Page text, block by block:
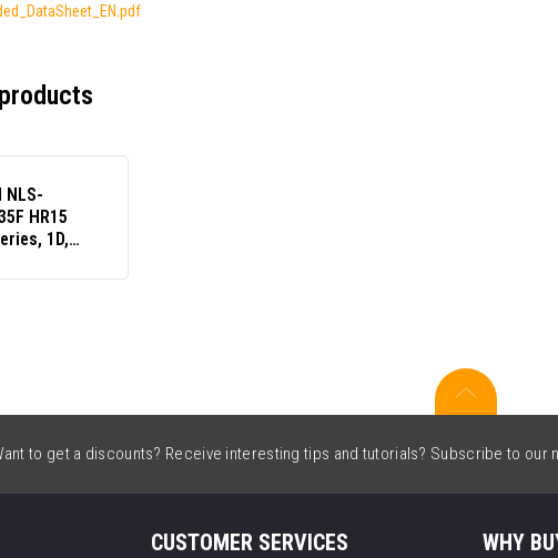
NLS-
HR15
1D,
to get a discounts? Receive interesting tips and tutorials? Subscribe to our
CUSTOMER SERVICES WHY